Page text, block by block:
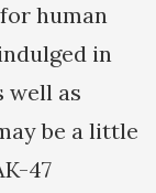
human
in
well as
be a little
47